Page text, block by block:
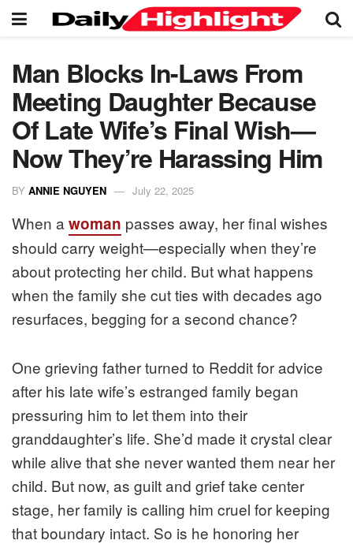
Man Blocks In-Laws From
Meeting Daughter Because
Of Late Wife’s Final Wish—
Now They’re Harassing Him
BY ANNIE NGUYEN July 22, 2025
When a woman passes away, her final wishes
should carry weight—especially when they’re
about protecting her child. But what happens
when the family she cut ties with decades ago
resurfaces, begging for a second chance?
One grieving father turned to Reddit for advice
after his late wife’s estranged family began
pressuring him to let them into their
granddaughter’s life. She’d made it crystal clear
while alive that she never wanted them near her
child. But now, as guilt and grief take center
stage, her family is calling him cruel for keeping
that boundary intact. So is he honoring her